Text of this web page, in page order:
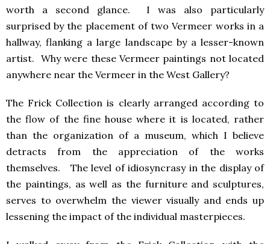
worth a second glance. I was also particularly
surprised by the placement of two Vermeer works in a
hallway, flanking a large landscape by a lesser-known
artist. Why were these Vermeer paintings not located
anywhere near the Vermeer in the West Gallery?
The Frick Collection is clearly arranged according to
the flow of the fine house where it is located, rather
than the organization of a museum, which I believe
detracts from the appreciation of the works
themselves. The level of idiosyncrasy in the display of
the paintings, as well as the furniture and sculptures,
serves to overwhelm the viewer visually and ends up
lessening the impact of the individual masterpieces.